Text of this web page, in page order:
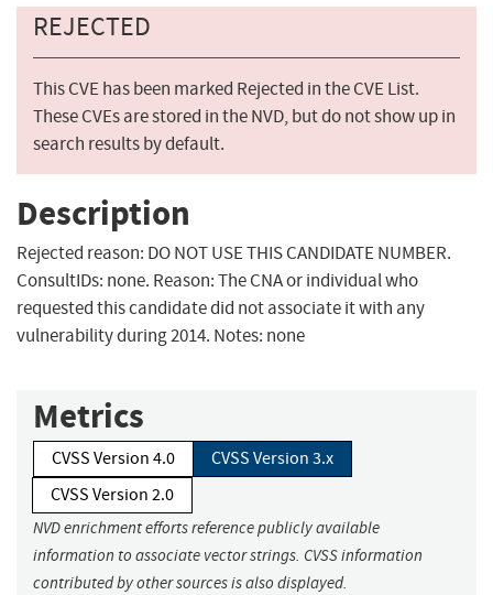
REJECTED
This CVE has been marked Rejected in the CVE List.
These CVEs are stored in the NVD, but do not show up in
search results by default.
Description
Rejected reason: DO NOT USE THIS CANDIDATE NUMBER.
ConsultIDs: none. Reason: The CNA or individual who
requested this candidate did not associate it with any
vulnerability during 2014. Notes: none
Metrics
CVSS Version 4.0
CVSS Version 3.x
CVSS Version 2.0
NVD enrichment efforts reference publicly available
information to associate vector strings. CVSS information
contributed by other sources is also displayed.